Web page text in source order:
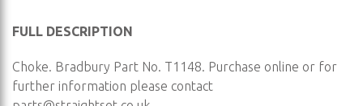
FULL DESCRIPTION
Choke. Bradbury Part No. T1148. Purchase online or for
further information please contact